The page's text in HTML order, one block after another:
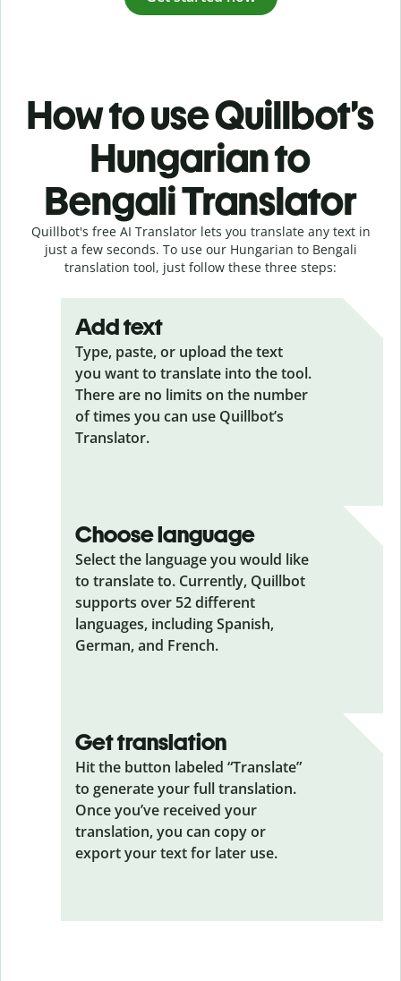
How to use Quillbot’s
Hungarian to
Bengali Translator
Quillbot's free AI Translator lets you translate any text in
just a few seconds. To use our Hungarian to Bengali
translation tool, just follow these three steps:
Add text
Type, paste, or upload the text
you want to translate into the tool.
There are no limits on the number
of times you can use Quillbot’s
Translator.
Choose language
Select the language you would like
to translate to. Currently, Quillbot
supports over 52 different
languages, including Spanish,
German, and French.
Get translation
Hit the button labeled “Translate”
to generate your full translation.
Once you’ve received your
translation, you can copy or
export your text for later use.